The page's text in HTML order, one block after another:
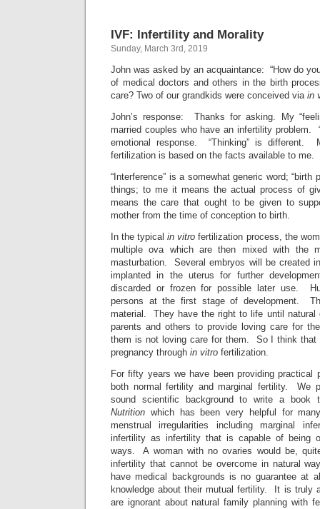
IVF: Infertility and Morality
Sunday, March 3rd, 2019
John was asked by an acquaintance: “How do
of medical doctors and others in the birth
care? Two of our grandkids were conceived via in
John’s response: Thanks for asking. My
married couples who have an infertility problem.
emotional response. “Thinking” is different.
fertilization is based on the facts available to me.
“Interference” is a somewhat generic word; “birth
things; to me it means the actual process of
means the care that ought to be given to
mother from the time of conception to birth.
In the typicalin vitro fertilization process, the
multiple ova which are then mixed with the
masturbation. Several embryos will be created
implanted in the uterus for further
discarded or frozen for possible later use.
persons at the first stage of development.
material. They have the right to life until
parents and others to provide loving care for
them is not loving care for them. So I think that
pregnancy through in vitro fertilization.
For fifty years we have been providing practical
both normal fertility and marginal fertility. We
sound scientific background to write a book
Nutrition which has been very helpful for
menstrual irregularities including marginal
infertility as infertility that is capable of being
ways. A woman with no ovaries would be,
infertility that cannot be overcome in natural
have medical backgrounds is no guarantee at
knowledge about their mutual fertility. It is truly
are ignorant about natural family planning with